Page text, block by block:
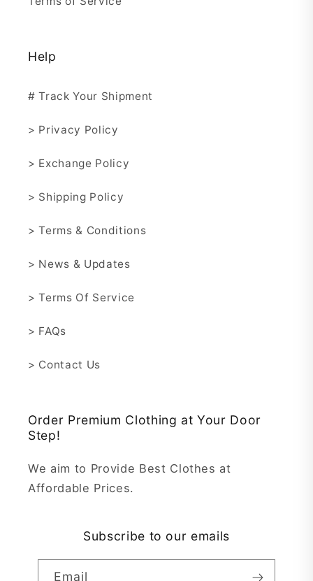
Help
# Track Your Shipment
> Privacy Policy
> Exchange Policy
> Shipping Policy
> Terms & Conditions
> News & Updates
> Terms Of Service
> FAQs
> Contact Us
Order Premium Clothing at Your Door
Step!
We aim to Provide Best Clothes at
Affordable Prices.
Subscribe to our emails
Email